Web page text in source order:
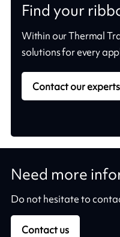
Find your
Within our Thermal
solutions for every
Contact our experts
Need more
Do not hesitate to
Contact us